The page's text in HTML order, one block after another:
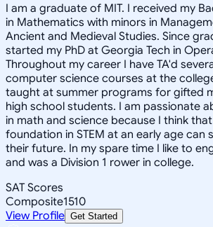
I am a graduate of MIT. I received my
in Mathematics with minors in
Ancient and Medieval Studies. Since
started my PhD at Georgia Tech in
Throughout my career I have TA'd
computer science courses at the
taught at summer programs for gifted
high school students. I am passionate
in math and science because I think
foundation in STEM at an early age can
their future. In my spare time I like to
and was a Division 1 rower in college.
SAT Scores
Composite1510
View Profile Get Started